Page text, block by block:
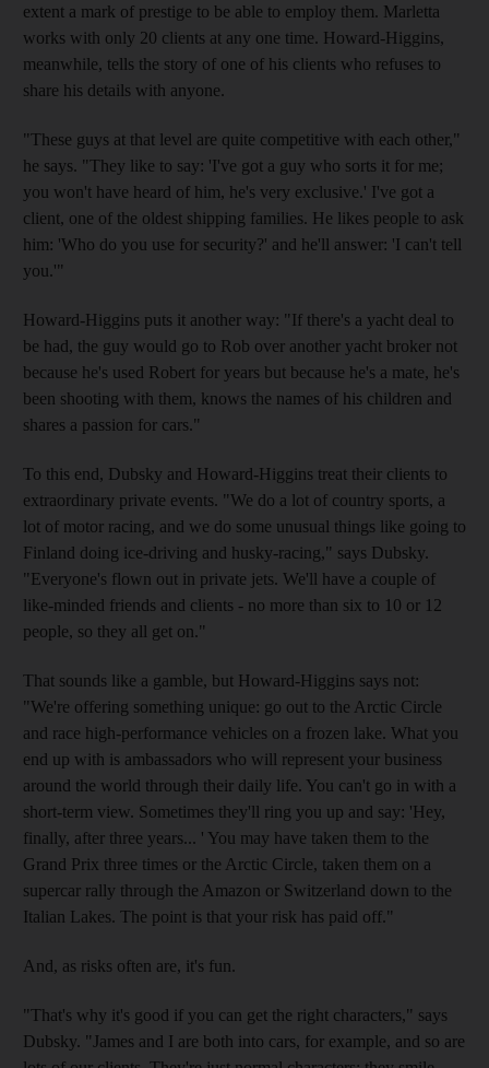
extent a mark of prestige to be able to employ them. Marletta
works with only 20 clients at any one time. Howard-Higgins,
meanwhile, tells the story of one of his clients who refuses to
share his details with anyone.
"These guys at that level are quite competitive with each other,"
he says. "They like to say: 'I've got a guy who sorts it for me;
you won't have heard of him, he's very exclusive.' I've got a
client, one of the oldest shipping families. He likes people to ask
him: 'Who do you use for security?' and he'll answer: 'I can't tell
you.'"
Howard-Higgins puts it another way: "If there's a yacht deal to
be had, the guy would go to Rob over another yacht broker not
because he's used Robert for years but because he's a mate, he's
been shooting with them, knows the names of his children and
shares a passion for cars."
To this end, Dubsky and Howard-Higgins treat their clients to
extraordinary private events. "We do a lot of country sports, a
lot of motor racing, and we do some unusual things like going to
Finland doing ice-driving and husky-racing," says Dubsky.
"Everyone's flown out in private jets. We'll have a couple of
like-minded friends and clients - no more than six to 10 or 12
people, so they all get on."
That sounds like a gamble, but Howard-Higgins says not:
"We're offering something unique: go out to the Arctic Circle
and race high-performance vehicles on a frozen lake. What you
end up with is ambassadors who will represent your business
around the world through their daily life. You can't go in with a
short-term view. Sometimes they'll ring you up and say: 'Hey,
finally, after three years... ' You may have taken them to the
Grand Prix three times or the Arctic Circle, taken them on a
supercar rally through the Amazon or Switzerland down to the
Italian Lakes. The point is that your risk has paid off."
And, as risks often are, it's fun.
"That's why it's good if you can get the right characters," says
Dubsky. "James and I are both into cars, for example, and so are